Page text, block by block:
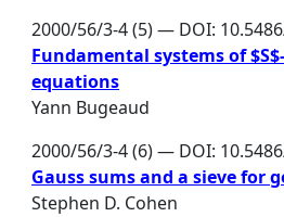
2000/56/3-4 (5) — DOI:
Fundamental systems of
equations
Yann Bugeaud
2000/56/3-4 (6) — DOI:
Gauss sums and a sieve for
Stephen D. Cohen